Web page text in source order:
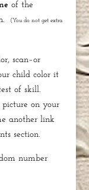
of the
(You do not get extra
scan–or
child color it
of skill.
picture on your
another link
section.
number